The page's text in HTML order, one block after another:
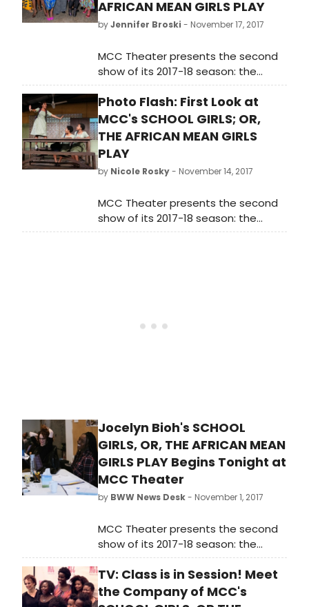
AFRICAN MEAN GIRLS PLAY
byJennifer Broski - November 17, 2017
MCC Theater presents the second
show of its 2017-18 season: the
World Premiere of School Girls; Or,
the African Mean Girls Play, written
by 2017-18 Tow Playwright-in-
Residence Jocelyn Bioh, and
directed by Tony winner Rebecca
Taichman.
Photo Flash: First Look at
MCC's SCHOOL GIRLS; OR,
THE AFRICAN MEAN GIRLS
PLAY
by Nicole Rosky- November 14, 2017
MCC Theater presents the second
show of its 2017-18 season: the
World Premiere of School Girls; Or,
Jocelyn Bioh's SCHOOL
GIRLS, OR, THE AFRICAN MEAN
GIRLS PLAY Begins Tonight at
MCC Theater
by BWW News Desk- November 1, 2017
MCC Theater presents the second
show of its 2017-18 season: the
World Premiere of School Girls; or,
the African Mean Girls Play, written
by 2017-18 Tow Playwright-in-
TV: Class is in Session! Meet
the Company of MCC's